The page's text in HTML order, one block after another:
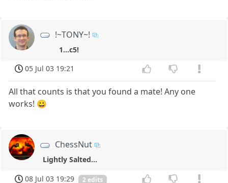
!~TONY~!
1...c5!
05 Jul 03 19:21
All that counts is that you found a mate! Any one
works! 😀
ChessNut
Lightly Salted...
08 Jul 03 19:29
2 edits